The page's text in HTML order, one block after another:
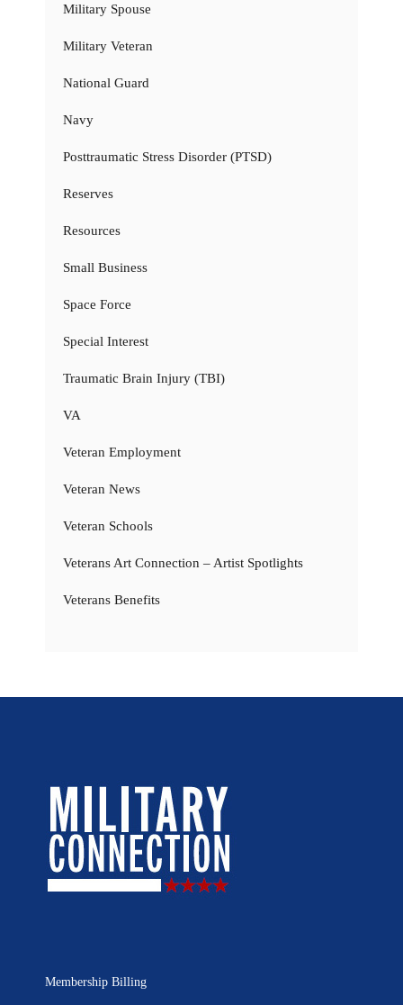
Military Spouse
Military Veteran
National Guard
Navy
Posttraumatic Stress Disorder (PTSD)
Reserves
Resources
Small Business
Space Force
Special Interest
Traumatic Brain Injury (TBI)
VA
Veteran Employment
Veteran News
Veteran Schools
Veterans Art Connection – Artist Spotlights
Veterans Benefits
Membership Billing